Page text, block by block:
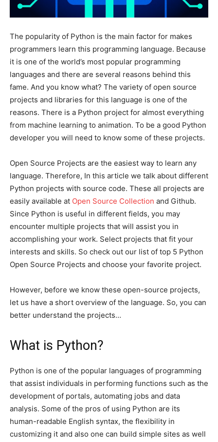
The popularity of Python is the main factor for makes
programmers learn this programming language. Because
it is one of the world’s most popular programming
languages and there are several reasons behind this
fame. And you know what? The variety of open source
projects and libraries for this language is one of the
reasons. There is a Python project for almost everything
from machine learning to animation. To be a good Python
developer you will need to know some of these projects.
Open Source Projects are the easiest way to learn any
language. Therefore, In this article we talk about different
Python projects with source code. These all projects are
easily available at Open Source Collection and Github.
Since Python is useful in different fields, you may
encounter multiple projects that will assist you in
accomplishing your work. Select projects that fit your
interests and skills. So check out our list of top 5 Python
Open Source Projects and choose your favorite project.
However, before we know these open-source projects,
let us have a short overview of the language. So, you can
better understand the projects…
What is Python?
Python is one of the popular languages of programming
that assist individuals in performing functions such as the
development of portals, automating jobs and data
analysis. Some of the pros of using Python are its
human-readable English syntax, the flexibility in
customizing it and also one can build simple sites as well